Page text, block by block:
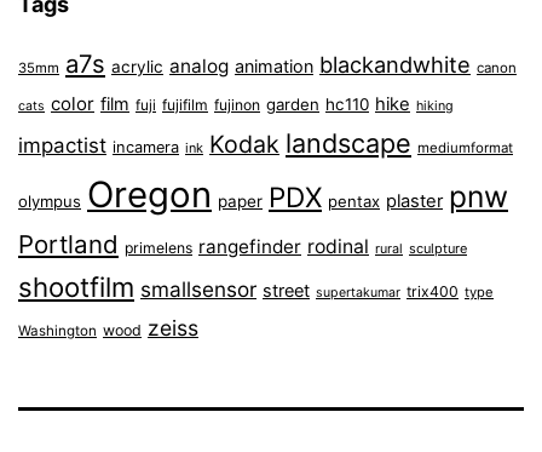
35mm a7s acrylic analog animation blackandwhite canon
cats color film fuji fujifilm fujinon garden hc110 hike hiking
impactist incamera ink Kodak landscape mediumformat
olympus Oregon paper PDX pentax plaster pnw
Portland primelens rangefinder rodinal rural sculpture
shootfilm smallsensor street supertakumar trix400 type
Washington wood zeiss